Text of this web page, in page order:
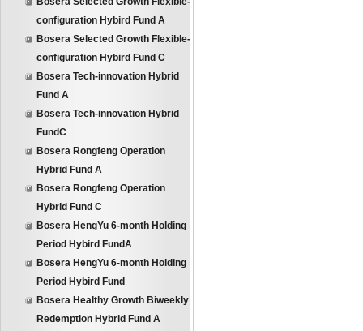
configuration Hybird Fund A
Bosera Selected Growth Flexible-
configuration Hybird Fund C
Bosera Tech-innovation Hybrid
Fund A
Bosera Tech-innovation Hybrid
FundC
Bosera Rongfeng Operation
Hybrid Fund A
Bosera Rongfeng Operation
Hybrid Fund C
Bosera HengYu 6-month Holding
Period Hybird FundA
Bosera HengYu 6-month Holding
Period Hybird Fund
Bosera Healthy Growth Biweekly
Redemption Hybrid Fund A